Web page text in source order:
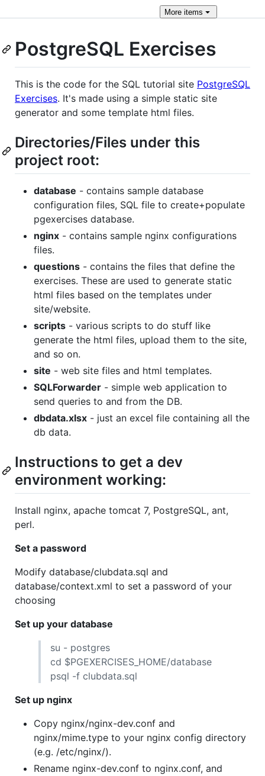
Moreitems
PostgreSQL Exercises
This is the code for the SQL tutorial site PostgreSQL
Exercises. It's made using a simple static site
generator and some template html files.
Directories/Files under this
project root:
database - contains sample database
configuration files, SQL file to create+populate
pgexercises database.
nginx - contains sample nginx configurations
files.
questions - contains the files that define the
exercises. These are used to generate static
html files based on the templates under
site/website.
scripts - various scripts to do stuff like
generate the html files, upload them to the site,
and so on.
site - web site files and html templates.
SQLForwarder - simple web application to
send queries to and from the DB.
dbdata.xlsx - just an excel file containing all the
db data.
Instructions to get a dev
environment working:
Install nginx, apache tomcat 7, PostgreSQL, ant,
perl.
Set a password
Modify database/clubdata.sql and
database/context.xml to set a password of your
choosing
Set up your database
su - postgres
cd $PGEXERCISES_HOME/database
psql -f clubdata.sql
Set up nginx
Copy nginx/nginx-dev.conf and
nginx/mime.type to your nginx config directory
(e.g. /etc/nginx/).
Rename nginx-dev.conf to nginx.conf, and